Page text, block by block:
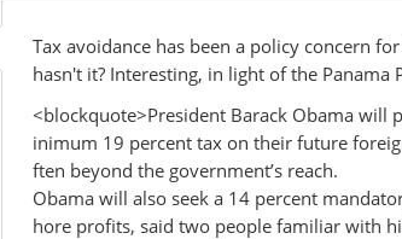
Tax avoidance has been a policy concern
hasn't it? Interesting, in light of the Panama
<blockquote>President Barack Obama will
inimum 19 percent tax on their future
ften beyond the government’s reach.
Obama will also seek a 14 percent
hore profits, said two people familiar with